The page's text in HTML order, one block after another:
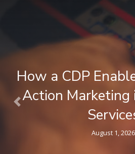
Previous
What is a
Plain-
April 9, 2026